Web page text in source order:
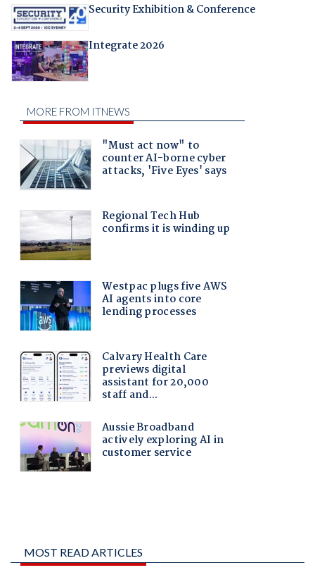
Security Exhibition & Conference
Integrate 2026
MOST READ ARTICLES